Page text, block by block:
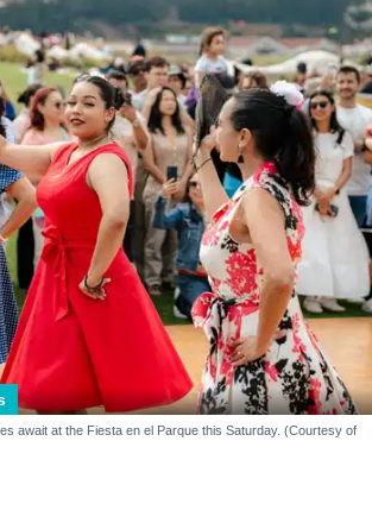
await at the Fiesta en el Parque this Saturday. (Courtesy of